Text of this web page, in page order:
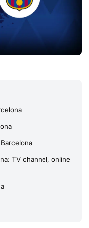
TV channel, online